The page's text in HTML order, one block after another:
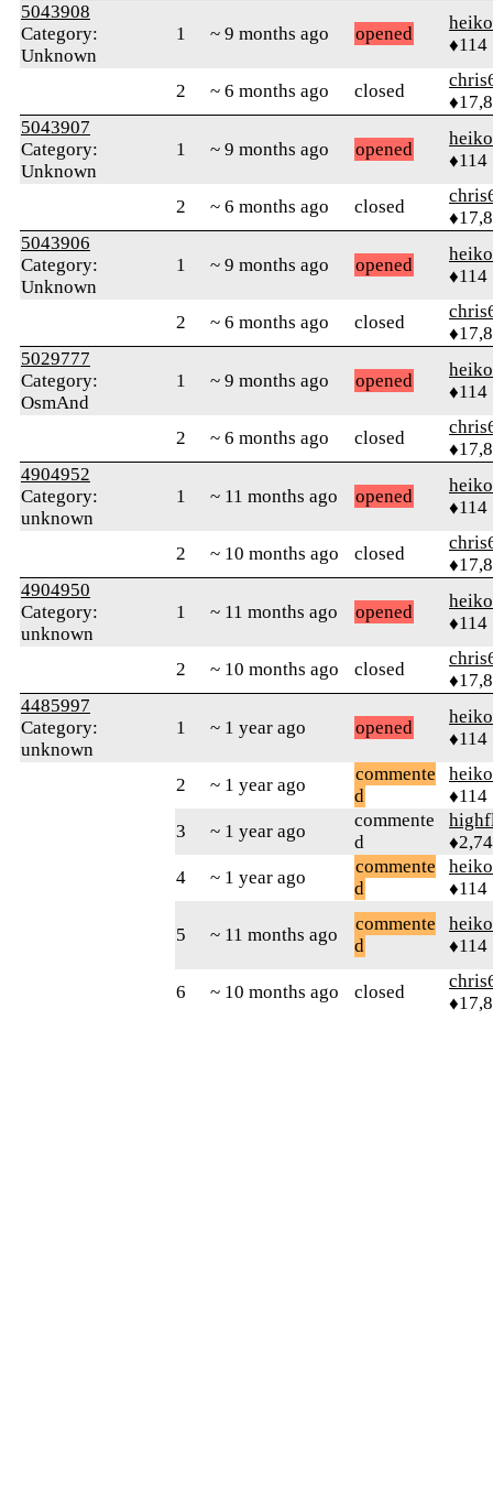
5043908
Category:
Unknown
1 ~ 9 months ago opened
♦114
2 ~ 6 months ago closed
5043907
Category:
Unknown
1 ~ 9 months ago opened
♦114
2 ~ 6 months ago closed
5043906
Category:
Unknown
1 ~ 9 months ago opened
♦114
2 ~ 6 months ago closed
5029777
Category:
OsmAnd
1 ~ 9 months ago opened
♦114
2 ~ 6 months ago closed
4904952
Category:
unknown
1 ~ 11 months ago opened
♦114
2 ~ 10 months ago closed
4904950
Category:
unknown
1 ~ 11 months ago opened
♦114
2 ~ 10 months ago closed
4485997
Category:
unknown
1 ~ 1 year ago opened
♦114
2 ~ 1 year ago
commente
d
♦114
3
~ 1 year ago
commente
d
4
~ 1 year ago
commente
d
♦114
5 ~ 11 months ago
commente
d
♦114
6 ~ 10 months ago closed